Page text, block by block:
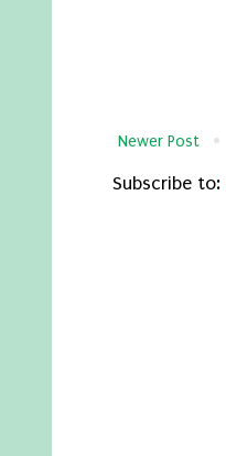
Newer Post
Subscribe to: